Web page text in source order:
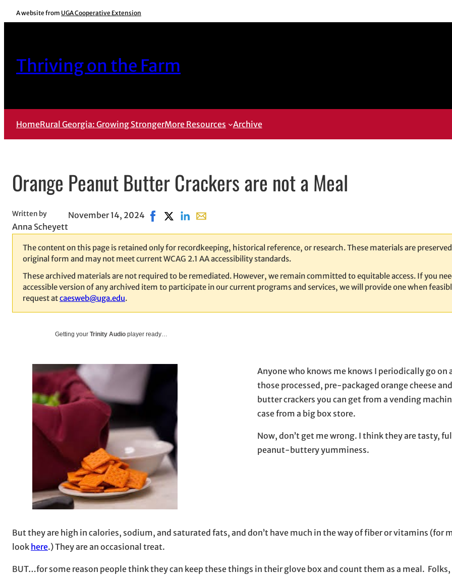
Skip
to
A website from UGA Cooperative Extension
Thriving on the Farm
HomeRural Georgia: Growing StrongerMore Resources Archive
Orange Peanut Butter Crackers are not a Meal
Written by
Anna Scheyett
November 14, 2024 Share on Facebook, opens in new window
Share on X, opens in new window
Share on LinkedIn
Share with email, opens in email application
The content on this page is retained only for recordkeeping, historical reference, or research. These materials are
original form and may not meet current WCAG 2.1 AA accessibility standards.
These archived materials are not required to be remediated. However, we remain committed to equitable access. If you
accessible version of any archived item to participate in our current programs and services, we will provide one when
request atcaesweb@uga.edu.
Getting your Trinity Audio player ready…
Anyone who knows me knows I periodically go on
those processed, pre-packaged orange cheese
butter crackers you can get from a vending
case from a big box store.
Now, don’t get me wrong. I think they are tasty,
peanut-buttery yumminess.
But they are high in calories, sodium, and saturated fats, and don’t have much in the way of fiber or vitamins (for
look here.) They are an occasional treat.
BUT…for some reason people think they can keep these things in their glove box and count them as a meal.